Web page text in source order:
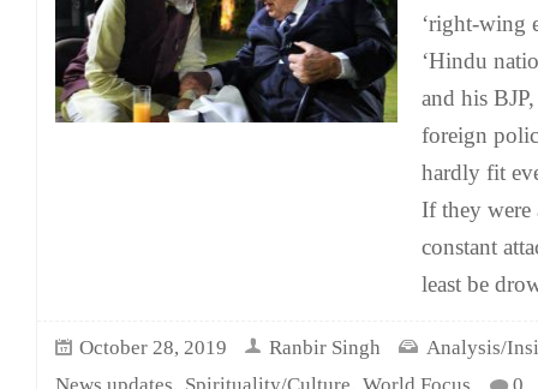
‘right-wing
‘Hindu
and his
foreign
hardly fit
If they were
constant
least be
October 28, 2019 Ranbir Singh
Analysis/
, ,